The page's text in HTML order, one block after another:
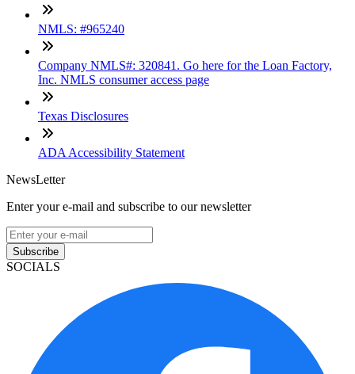
NMLS: #965240
Company NMLS#: 320841. Go here for the Loan Factory,
Inc. NMLS consumer access page
Texas Disclosures
ADA Accessibility Statement
NewsLetter
Enter your e-mail and subscribe to our newsletter
Subscribe
SOCIALS